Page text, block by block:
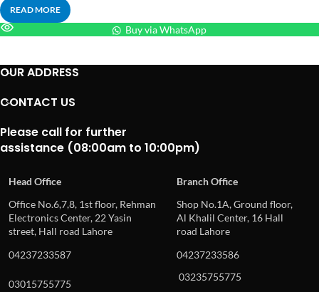
READ MORE
Buy via WhatsApp
OUR ADDRESS
CONTACT US
Please call for further
assistance (08:00am to 10:00pm)
Head Office
Branch Office
Office No.6,7,8, 1st floor, Rehman
Electronics Center, 22 Yasin
street, Hall road Lahore
Shop No.1A, Ground floor,
Al Khalil Center, 16 Hall
road Lahore
04237233587
04237233586
03015755775
03235755775